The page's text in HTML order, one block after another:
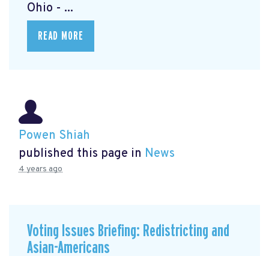
Ohio - ...
READ MORE
Powen Shiah
published this page in News
4 years ago
Voting Issues Briefing: Redistricting and
Asian-Americans